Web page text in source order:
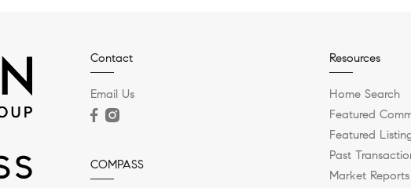
Contact
Email Us
COMPASS
Resources
Home Search
Featured
Featured
Past
Market Reports